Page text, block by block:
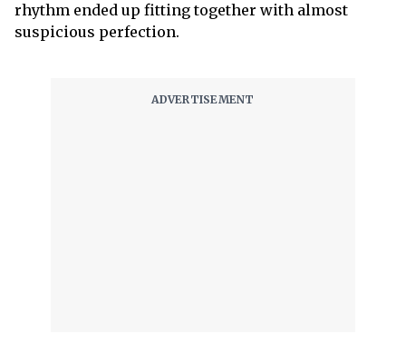
rhythm ended up fitting together with almost
suspicious perfection.